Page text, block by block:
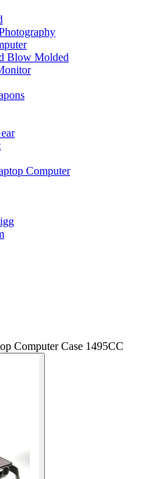
Blow Molded
Computer
Computer Case 1495CC